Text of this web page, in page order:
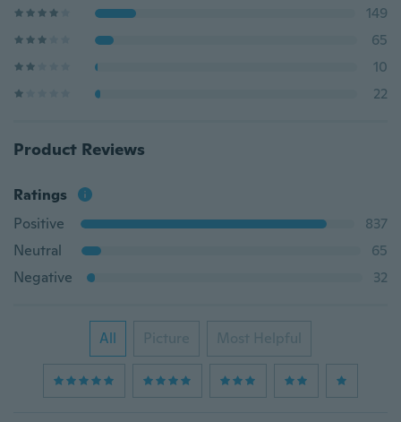
149
65
10
22
Product Reviews
Ratings
Positive
837
Neutral
65
Negative
32
All Picture Most Helpful